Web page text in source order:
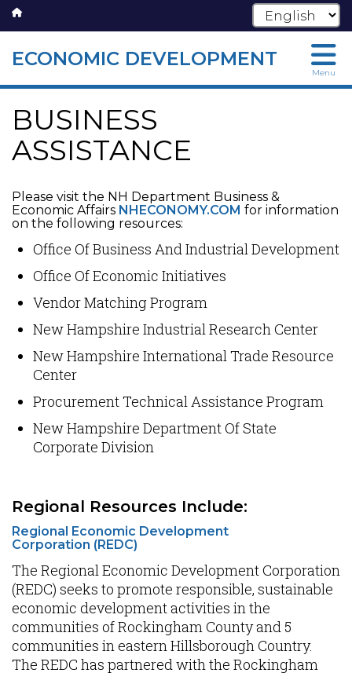
Skip
to
content
ECONOMIC DEVELOPMENT
Menu
BUSINESS
ASSISTANCE
Please visit the NH Department Business &
Economic Affairs NHECONOMY.COM for information
on the following resources:
Office Of Business And Industrial Development
Office Of Economic Initiatives
Vendor Matching Program
New Hampshire Industrial Research Center
New Hampshire International Trade Resource
Center
Procurement Technical Assistance Program
New Hampshire Department Of State
Corporate Division
Regional Resources Include:
Regional Economic Development
Corporation (REDC)
The Regional Economic Development Corporation
(REDC) seeks to promote responsible, sustainable
economic development activities in the
communities of Rockingham County and 5
communities in eastern Hillsborough Country.
The REDC has partnered with the Rockingham